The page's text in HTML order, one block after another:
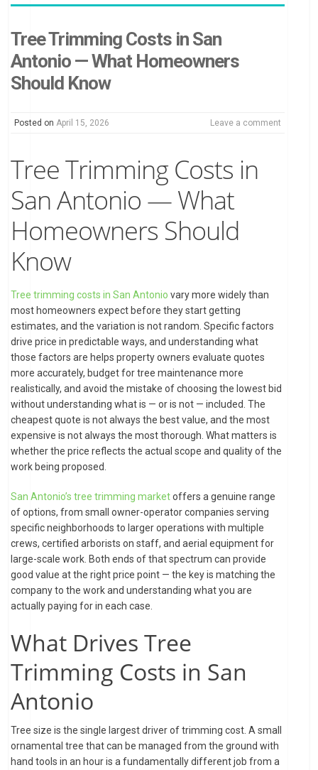
Tree Trimming Costs in San
Antonio — What Homeowners
Should Know
Posted on April 15, 2026 Leave a comment
Tree Trimming Costs in
San Antonio — What
Homeowners Should
Know
Tree trimming costs in San Antonio vary more widely than
most homeowners expect before they start getting
estimates, and the variation is not random. Specific factors
drive price in predictable ways, and understanding what
those factors are helps property owners evaluate quotes
more accurately, budget for tree maintenance more
realistically, and avoid the mistake of choosing the lowest bid
without understanding what is — or is not — included. The
cheapest quote is not always the best value, and the most
expensive is not always the most thorough. What matters is
whether the price reflects the actual scope and quality of the
work being proposed.
San Antonio’s tree trimming marketoffers a genuine range
of options, from small owner-operator companies serving
specific neighborhoods to larger operations with multiple
crews, certified arborists on staff, and aerial equipment for
large-scale work. Both ends of that spectrum can provide
good value at the right price point — the key is matching the
company to the work and understanding what you are
actually paying for in each case.
What Drives Tree
Trimming Costs in San
Antonio
Tree size is the single largest driver of trimming cost. A small
ornamental tree that can be managed from the ground with
hand tools in an hour is a fundamentally different job from a